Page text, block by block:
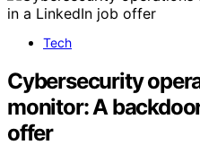
Tech
Cybersecurity
monitor: A
offer